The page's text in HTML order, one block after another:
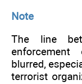
Note
The line
enforcement
blurred,
terrorist